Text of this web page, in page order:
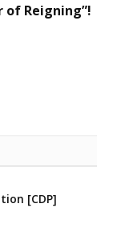
Reigning”!
[CDP]